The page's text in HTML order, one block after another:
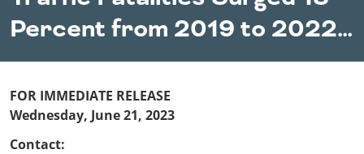
Contact
Board Login
Careers
Western States
Alaska
California
Colorado
New Mexico
Mid
Conditions
Motorists
Percent from 2019 to 2022…
FOR IMMEDIATE RELEASE
Wednesday, June 21, 2023
Contact: